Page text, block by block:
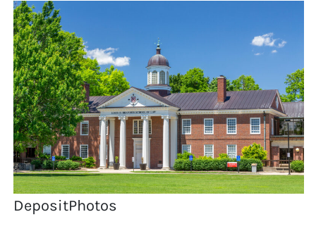
DepositPhotos